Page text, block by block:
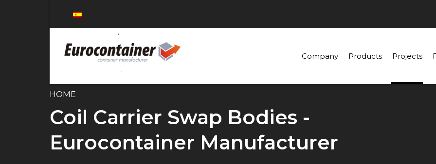
Company Products Projects
HOME
Coil Carrier Swap Bodies -
Eurocontainer Manufacturer